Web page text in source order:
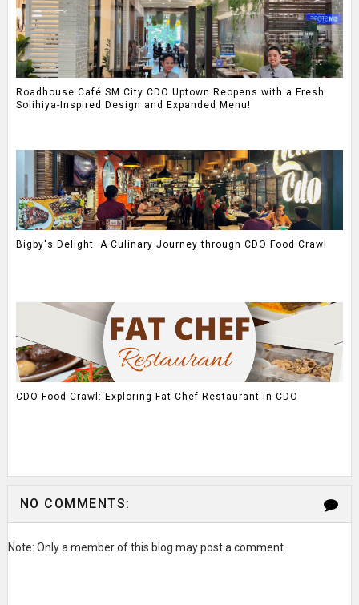
Roadhouse Café SM City CDO Uptown Reopens with a Fresh
Solihiya-Inspired Design and Expanded Menu!
Bigby's Delight: A Culinary Journey through CDO Food Crawl
CDO Food Crawl: Exploring Fat Chef Restaurant in CDO
NO COMMENTS:
Note: Only a member of this blog may post a comment.